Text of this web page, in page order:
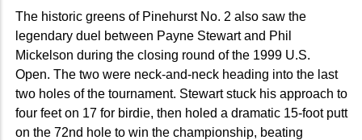
The historic greens of Pinehurst No. 2 also saw the
legendary duel between Payne Stewart and Phil
Mickelson during the closing round of the 1999 U.S.
Open. The two were neck-and-neck heading into the last
two holes of the tournament. Stewart stuck his approach to
four feet on 17 for birdie, then holed a dramatic 15-foot putt
on the 72nd hole to win the championship, beating